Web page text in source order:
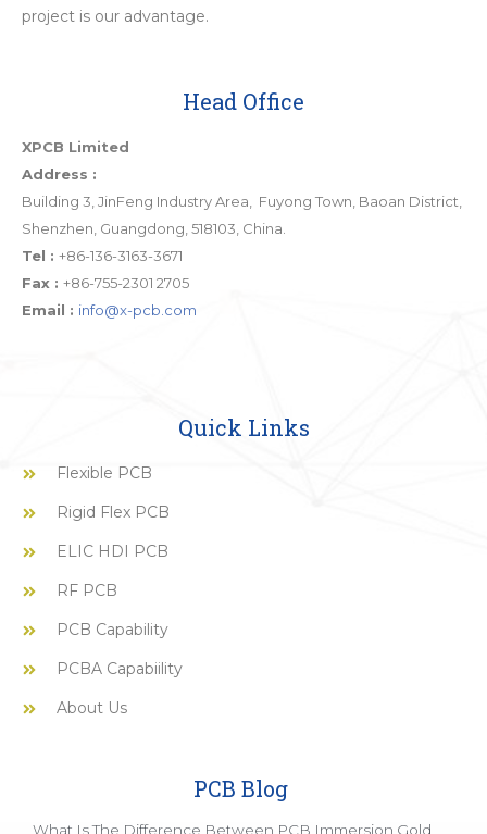
project is our advantage.
Head Office
XPCB Limited
Address :
Building 3, JinFeng Industry Area, Fuyong Town, Baoan District,
Shenzhen, Guangdong, 518103, China.
Tel : +86-136-3163-3671
Fax : +86-755-2301 2705
Email : info@x-pcb.com
Quick Links
Flexible PCB
Rigid Flex PCB
ELIC HDI PCB
RF PCB
PCB Capability
PCBA Capabiility
About Us
PCB Blog
What Is The Difference Between PCB Immersion Gold